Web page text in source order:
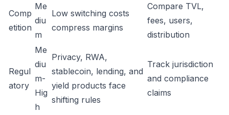
Comp
etition
Me
diu
m
Low switching costs
compress margins
Compare TVL,
fees, users,
distribution
Regul
atory
Me
diu
m-
Hig
h
Privacy, RWA,
stablecoin, lending, and
yield products face
shifting rules
Track jurisdiction
and compliance
claims